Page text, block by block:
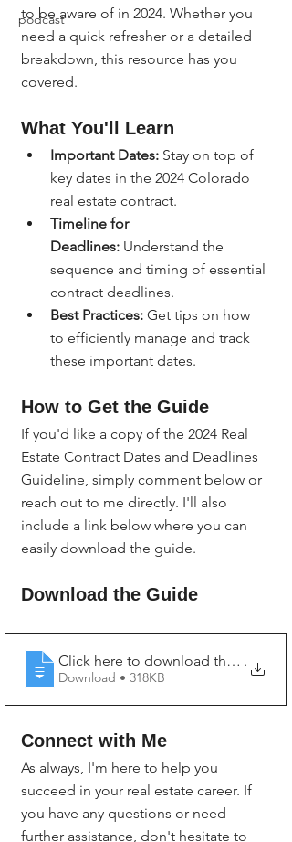
podcast
to be aware of in 2024. Whether you
need a quick refresher or a detailed
breakdown, this resource has you
covered.
What You'll Learn
Important Dates: Stay on top of
key dates in the 2024 Colorado
real estate contract.
Timeline for
Deadlines: Understand the
sequence and timing of essential
contract deadlines.
Best Practices: Get tips on how
to efficiently manage and track
these important dates.
How to Get the Guide
If you'd like a copy of the 2024 Real
Estate Contract Dates and Deadlines
Guideline, simply comment below or
reach out to me directly. I'll also
include a link below where you can
easily download the guide.
Download the Guide
Click here to download the 2024
.
Download • 318KB
Connect with Me
As always, I'm here to help you
succeed in your real estate career. If
you have any questions or need
further assistance, don't hesitate to